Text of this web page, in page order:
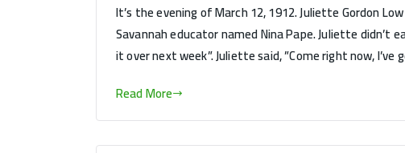
It’s the evening of March 12, 1912. Juliette Gordon
Savannah educator named Nina Pape. Juliette didn’t
it over next week”. Juliette said, ”Come right now,
Read More